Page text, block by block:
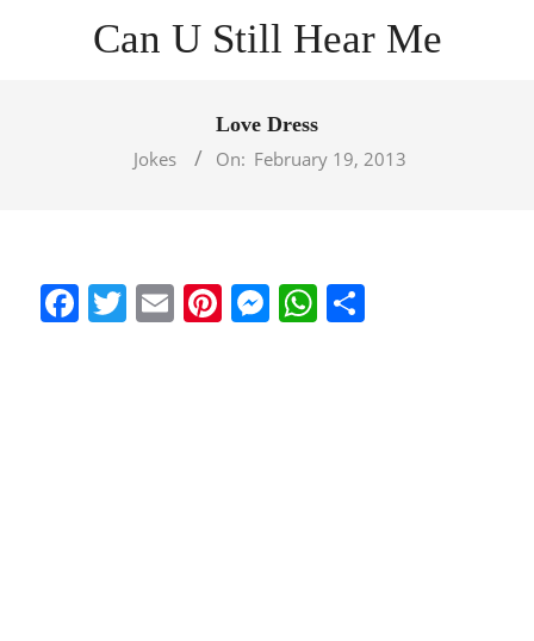
Can U Still Hear Me
Love Dress
Jokes
On: February 19, 2013
Facebook
Twitter
EmailPinterest
Messenger
WhatsApp